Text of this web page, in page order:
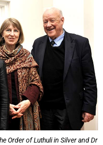
Order of Luthuli in Silver and Dr